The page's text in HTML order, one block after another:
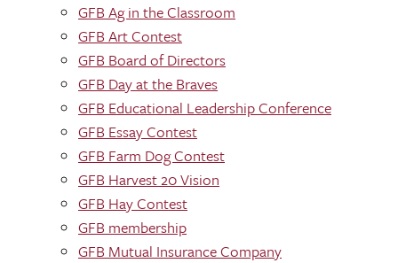
GFB Ag in the Classroom
GFB Art Contest
GFB Board of Directors
GFB Day at the Braves
GFB Educational Leadership Conference
GFB Essay Contest
GFB Farm Dog Contest
GFB Harvest 20 Vision
GFB Hay Contest
GFB membership
GFB Mutual Insurance Company